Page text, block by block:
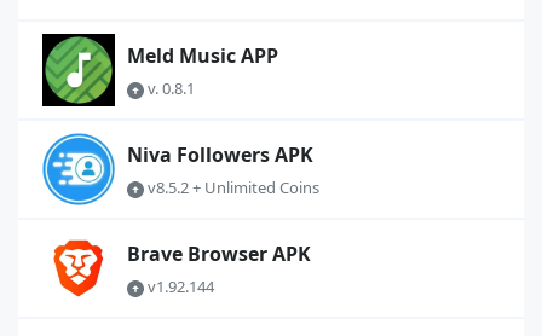
Meld Music APP
v. 0.8.1
Niva Followers APK
v8.5.2 + Unlimited Coins
Brave Browser APK
v1.92.144